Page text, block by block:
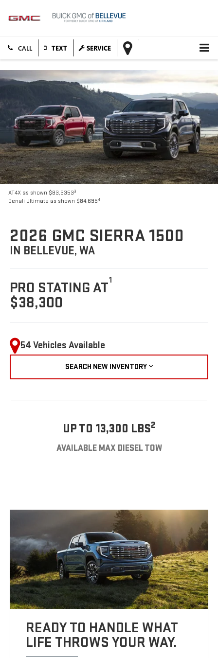
TEXT SERVICE
AT4X as shown $83,33533
Denali Ultimate as shown $84,6954
2026 GMC SIERRA 1500
IN BELLEVUE, WA
PRO STATING AT1
$38,300
54 Vehicles Available
SEARCH NEW INVENTORY
UP TO 13,300 LBS2
AVAILABLE MAX DIESEL TOW
READY TO HANDLE WHAT
LIFE THROWS YOUR WAY.